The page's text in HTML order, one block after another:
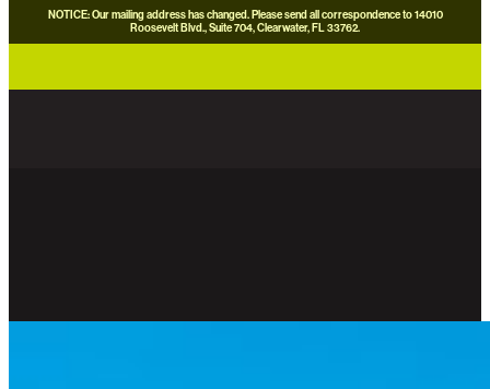
NOTICE: Our mailing address has changed. Please send all correspondence to 14010
Roosevelt Blvd., Suite 704, Clearwater, FL 33762.